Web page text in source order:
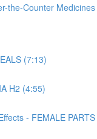
the-Counter
(7:13)
H2 (4:55)
- FEMALE